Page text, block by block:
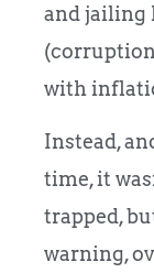
and jailing
with
Instead,
time, it
trapped,
warning,